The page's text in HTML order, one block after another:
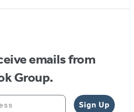
emails from
Group.
Sign Up